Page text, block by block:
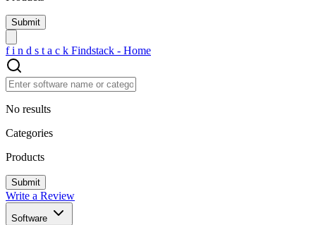
f i n d s t a c k Findstack - Home
No results
Categories
Products
Write a Review
Software